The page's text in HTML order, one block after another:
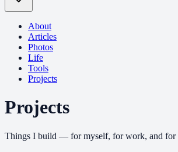
About
Articles
Photos
Life
Tools
Projects
Projects
Things I build — for myself, for work, and for